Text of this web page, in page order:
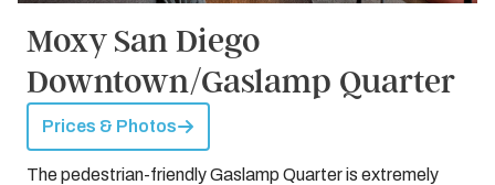
Moxy San Diego
Downtown/Gaslamp Quarter
Prices & Photos
The pedestrian-friendly Gaslamp Quarter is extremely